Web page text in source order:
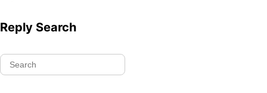
Reply Search